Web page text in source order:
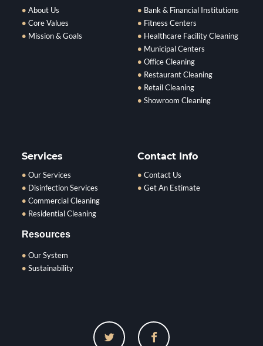
About Us
Core Values
Mission & Goals
Bank & Financial Institutions
Fitness Centers
Healthcare Facility Cleaning
Municipal Centers
Office Cleaning
Restaurant Cleaning
Retail Cleaning
Showroom Cleaning
Services
Our Services
Disinfection Services
Commercial Cleaning
Residential Cleaning
Resources
Our System
Sustainability
Contact Info
Contact Us
Get An Estimate